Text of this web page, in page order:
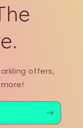
offers,